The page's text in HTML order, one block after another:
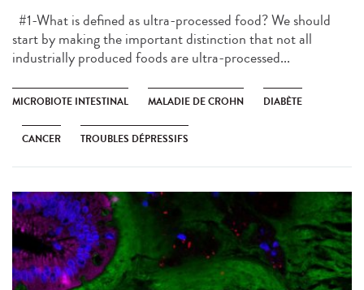
#1-What is defined as ultra-processed food? We should
start by making the important distinction that not all
industrially produced foods are ultra-processed...
MICROBIOTE INTESTINAL MALADIE DE CROHN DIABÈTE
CANCER TROUBLES DÉPRESSIFS